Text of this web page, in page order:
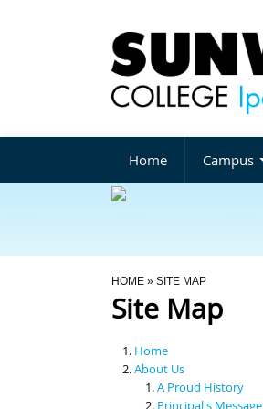
Home Campus
You Are Here
HOME » SITE MAP
Site Map
Home
About Us
A Proud History
Principal's Message